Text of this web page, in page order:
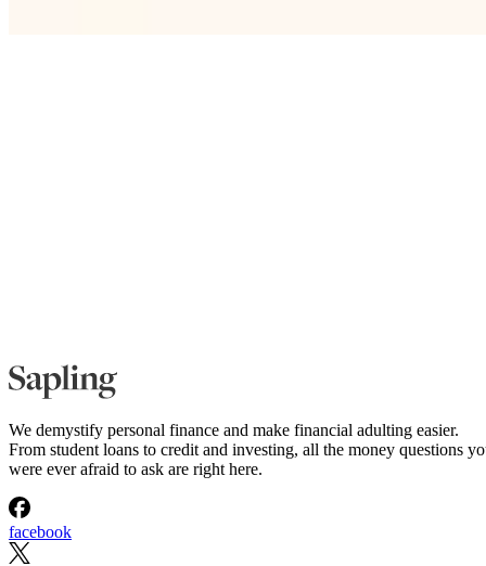
We demystify personal finance and make financial adulting easier.
From student loans to credit and investing, all the money questions
were ever afraid to ask are right here.
facebook